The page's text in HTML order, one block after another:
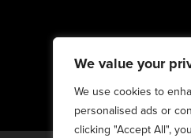
We value your
We use cookies to
personalised ads or
clicking "Accept All",